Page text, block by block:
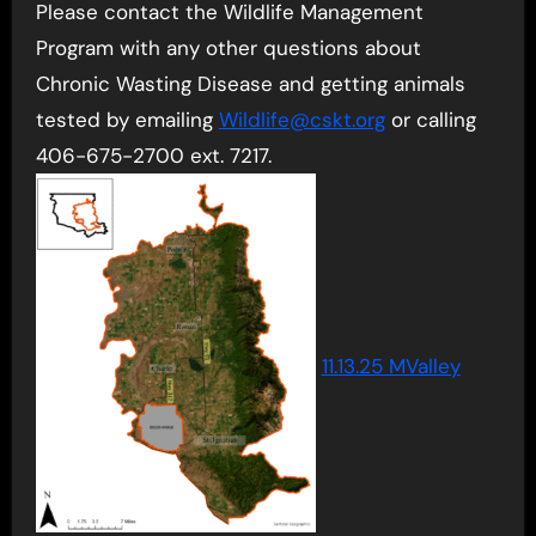
Please contact the Wildlife Management
Program with any other questions about
Chronic Wasting Disease and getting animals
tested by emailing Wildlife@cskt.orgor calling
406-675-2700 ext. 7217.
11.13.25 MValley